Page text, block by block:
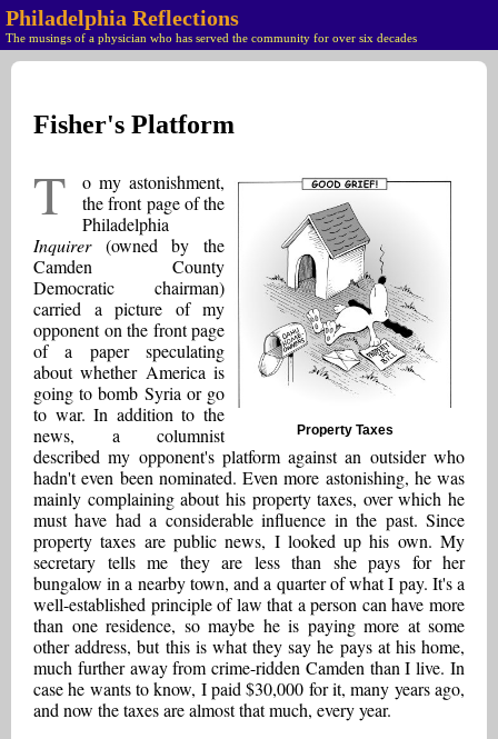
Philadelphia Reflections
The musings of a physician who has served the community for over six decades
Fisher's Platform
Property Taxes
T
o my astonishment,
the front page of the
Philadelphia
Inquirer (owned by the
Camden County
Democratic chairman)
carried a picture of my
opponent on the front page
of a paper speculating
about whether America is
going to bomb Syria or go
to war. In addition to the
news, a columnist
described my opponent's platform against an outsider who
hadn't even been nominated. Even more astonishing, he was
mainly complaining about his property taxes, over which he
must have had a considerable influence in the past. Since
property taxes are public news, I looked up his own. My
secretary tells me they are less than she pays for her
bungalow in a nearby town, and a quarter of what I pay. It's a
well-established principle of law that a person can have more
than one residence, so maybe he is paying more at some
other address, but this is what they say he pays at his home,
much further away from crime-ridden Camden than I live. In
case he wants to know, I paid $30,000 for it, many years ago,
and now the taxes are almost that much, every year.